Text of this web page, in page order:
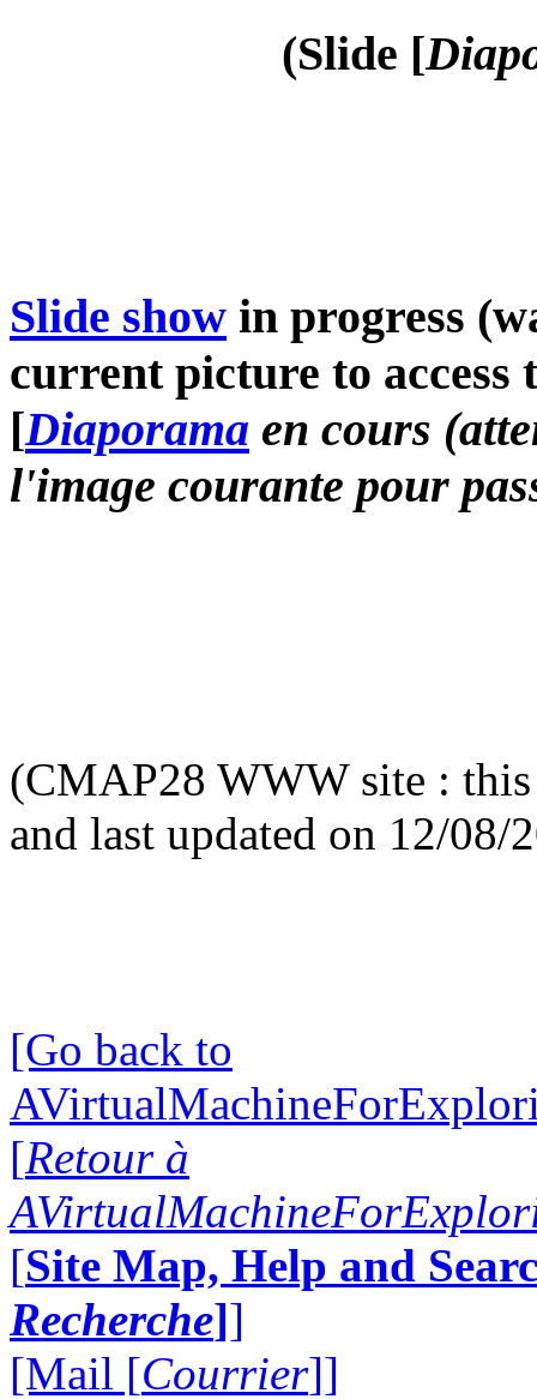
(Slide [
Slide show in progress
current picture to access
[Diaporama en cours
l'image courante pour
(CMAP28 WWW site : this
and last updated on 12/08/
[Go back to
[Retour à
[Site Map, Help and
Recherche]]
[Mail [Courrier]]